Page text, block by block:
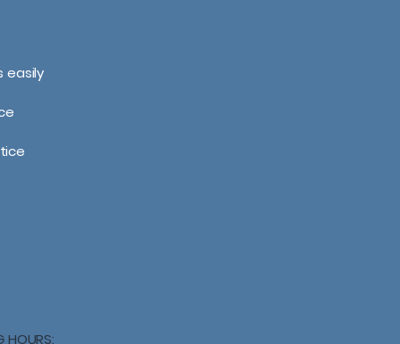
easily
HOURS: